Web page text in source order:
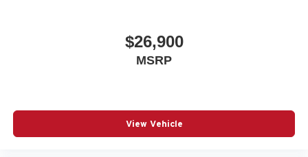
$26,900
MSRP
View Vehicle